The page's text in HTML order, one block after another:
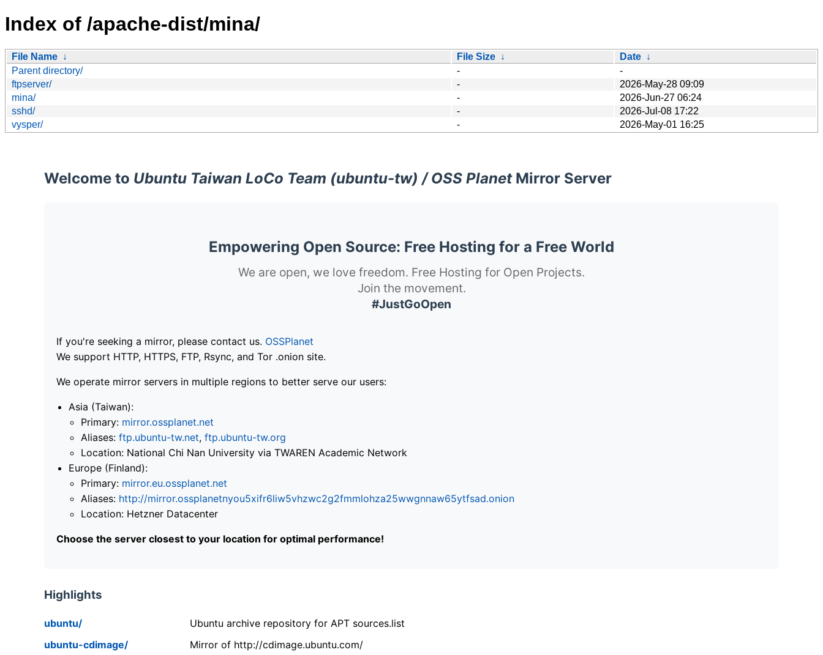
Index of /apache-dist/mina/
File Name ↓ File Size ↓ Date ↓
Parent directory/
-
-
ftpserver/
-
2026-May-28 09:09
mina/
-
2026-Jun-27 06:24
sshd/
-
2026-Jul-08 17:22
vysper/
- 2026-May-01 16:25
Welcome to Ubuntu Taiwan LoCo Team (ubuntu-tw) / OSS PlanetMirror Server
Empowering Open Source: Free Hosting for a Free World
We are open, we love freedom. Free Hosting for Open Projects.
Join the movement.
#JustGoOpen
If you're seeking a mirror, please contact us. OSSPlanet
We support HTTP, HTTPS, FTP, Rsync, and Tor .onion site.
We operate mirror servers in multiple regions to better serve our users:
Asia (Taiwan):
Primary: mirror.ossplanet.net
Aliases: ftp.ubuntu-tw.net, ftp.ubuntu-tw.org
Location: National Chi Nan University via TWAREN Academic Network
Europe (Finland):
Primary: mirror.eu.ossplanet.net
Aliases: http://mirror.ossplanetnyou5xifr6liw5vhzwc2g2fmmlohza25wwgnnaw65ytfsad.onion
Location: Hetzner Datacenter
Choose the server closest to your location for optimal performance!
Highlights
ubuntu/
Ubuntu archive repository for APT sources.list
ubuntu-cdimage/
Mirror of http://cdimage.ubuntu.com/